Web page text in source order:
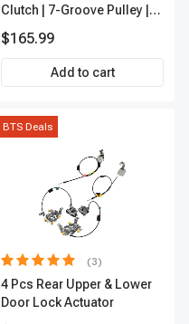
Clutch | 7-Groove Pulley |
$165.99
Add to cart
BTS Deals
(3)
4 Pcs Rear Upper & Lower
Door Lock Actuator